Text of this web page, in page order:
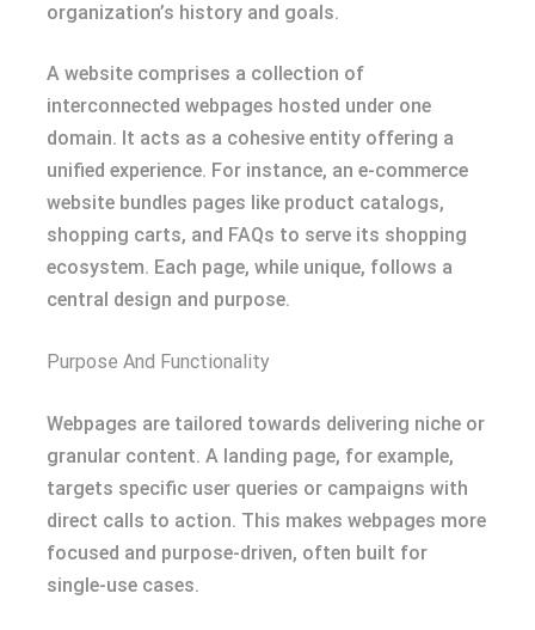
organization’s history and goals.
A website comprises a collection of
interconnected webpages hosted under one
domain. It acts as a cohesive entity offering a
unified experience. For instance, an e-commerce
website bundles pages like product catalogs,
shopping carts, and FAQs to serve its shopping
ecosystem. Each page, while unique, follows a
central design and purpose.
Purpose And Functionality
Webpages are tailored towards delivering niche or
granular content. A landing page, for example,
targets specific user queries or campaigns with
direct calls to action. This makes webpages more
focused and purpose-driven, often built for
single-use cases.